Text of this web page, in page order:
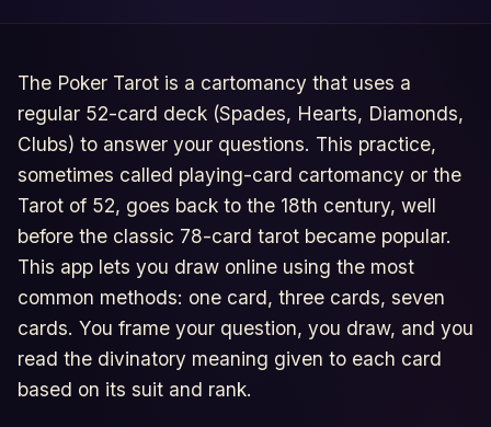
Horoscopes
Tests
Glossary
The Poker Tarot is a cartomancy that uses a
regular 52-card deck (Spades, Hearts, Diamonds,
Clubs) to answer your questions. This practice,
sometimes called playing-card cartomancy or the
Tarot of 52, goes back to the 18th century, well
before the classic 78-card tarot became popular.
This app lets you draw online using the most
common methods: one card, three cards, seven
cards. You frame your question, you draw, and you
read the divinatory meaning given to each card
based on its suit and rank.